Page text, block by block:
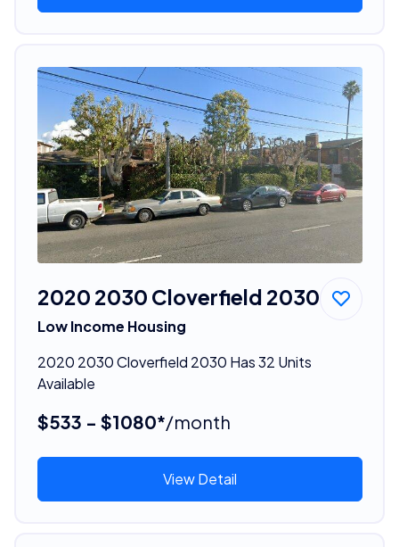
2020 2030 Cloverfield 2030
Low Income Housing
2020 2030 Cloverfield 2030 Has 32 Units
Available
$533 - $1080*/month
View Detail